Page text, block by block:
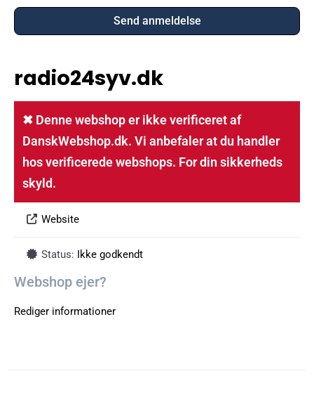
radio24syv.dk
✖ Denne webshop er ikke verificeret af
DanskWebshop.dk. Vi anbefaler at du handler
hos verificerede webshops. For din sikkerheds
skyld.
Website
Status: Ikke godkendt
Webshop ejer?
Rediger informationer